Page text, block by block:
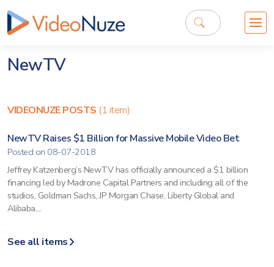
NewTV
VIDEONUZE POSTS (1 item)
NewTV Raises $1 Billion for Massive Mobile Video Bet
Posted on 08-07-2018
Jeffrey Katzenberg’s NewTV has officially announced a $1 billion
financing led by Madrone Capital Partners and including all of the
studios, Goldman Sachs, JP Morgan Chase, Liberty Global and
Alibaba....
See all items